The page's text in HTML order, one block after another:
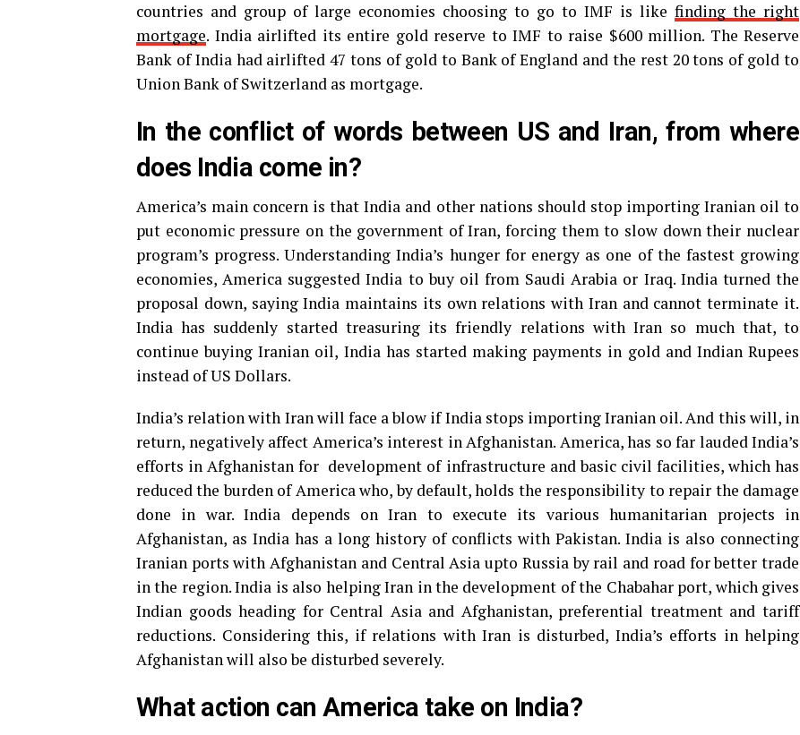
countries and group of large economies choosing to go to IMF is like finding the right
mortgage. India airlifted its entire gold reserve to IMF to raise $600 million. The Reserve
Bank of India had airlifted 47 tons of gold to Bank of England and the rest 20 tons of gold to
Union Bank of Switzerland as mortgage.
In the conflict of words between US and Iran, from where
does India come in?
America’s main concern is that India and other nations should stop importing Iranian oil to
put economic pressure on the government of Iran, forcing them to slow down their nuclear
program’s progress. Understanding India’s hunger for energy as one of the fastest growing
economies, America suggested India to buy oil from Saudi Arabia or Iraq. India turned the
proposal down, saying India maintains its own relations with Iran and cannot terminate it.
India has suddenly started treasuring its friendly relations with Iran so much that, to
continue buying Iranian oil, India has started making payments in gold and Indian Rupees
instead of US Dollars.
India’s relation with Iran will face a blow if India stops importing Iranian oil. And this will, in
return, negatively affect America’s interest in Afghanistan. America, has so far lauded India’s
efforts in Afghanistan for development of infrastructure and basic civil facilities, which has
reduced the burden of America who, by default, holds the responsibility to repair the damage
done in war. India depends on Iran to execute its various humanitarian projects in
Afghanistan, as India has a long history of conflicts with Pakistan. India is also connecting
Iranian ports with Afghanistan and Central Asia upto Russia by rail and road for better trade
in the region. India is also helping Iran in the development of the Chabahar port, which gives
Indian goods heading for Central Asia and Afghanistan, preferential treatment and tariff
reductions. Considering this, if relations with Iran is disturbed, India’s efforts in helping
Afghanistan will also be disturbed severely.
What action can America take on India?